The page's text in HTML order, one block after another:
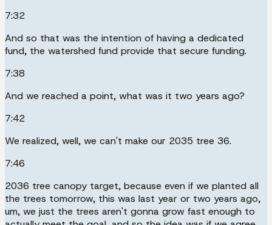
7:32
And so that was the intention of having a dedicated
fund, the watershed fund provide that secure funding.
7:38
And we reached a point, what was it two years ago?
7:42
We realized, well, we can't make our 2035 tree 36.
7:46
2036 tree canopy target, because even if we planted all
the trees tomorrow, this was last year or two years ago,
um, we just the trees aren't gonna grow fast enough to